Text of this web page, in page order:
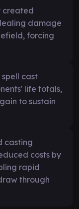
created
damage
forcing
cast
life totals,
to sustain
casting
costs by
rapid
through